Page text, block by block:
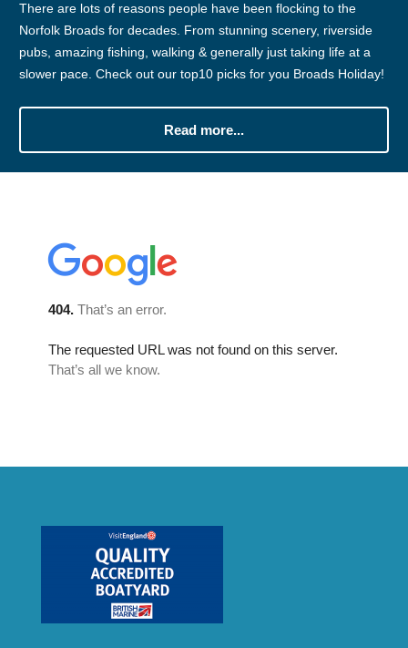
There are lots of reasons people have been flocking to the
Norfolk Broads for decades. From stunning scenery, riverside
pubs, amazing fishing, walking & generally just taking life at a
slower pace. Check out our top10 picks for you Broads Holiday!
Read more...